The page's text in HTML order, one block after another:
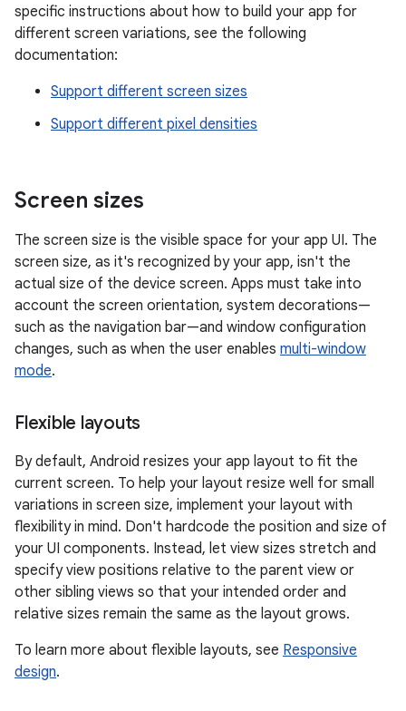
specific instructions about how to build your app for
different screen variations, see the following
documentation:
Support different screen sizes
Support different pixel densities
Screen sizes
The screen size is the visible space for your app UI. The
screen size, as it's recognized by your app, isn't the
actual size of the device screen. Apps must take into
account the screen orientation, system decorations—
such as the navigation bar—and window configuration
changes, such as when the user enables multi-window
mode.
Flexible layouts
By default, Android resizes your app layout to fit the
current screen. To help your layout resize well for small
variations in screen size, implement your layout with
flexibility in mind. Don't hardcode the position and size of
your UI components. Instead, let view sizes stretch and
specify view positions relative to the parent view or
other sibling views so that your intended order and
relative sizes remain the same as the layout grows.
To learn more about flexible layouts, see Responsive
design.